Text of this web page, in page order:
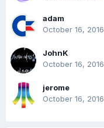
adam
October 16, 2016
JohnK
October 16, 2016
jerome
October 16, 2016